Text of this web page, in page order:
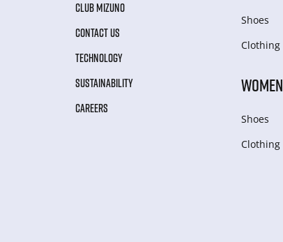
CLUB MIZUNO
CONTACT US
TECHNOLOGY
SUSTAINABILITY
CAREERS
Shoes
Clothing
WOMEN
Shoes
Clothing